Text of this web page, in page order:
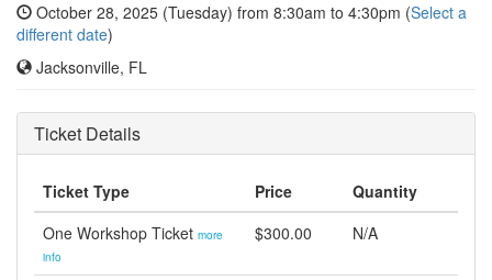
October 28, 2025 (Tuesday) from 8:30am to 4:30pm (Select a
different date)
Jacksonville, FL
Ticket Details
Ticket Type Price
Quantity
One Workshop Ticket more
info
$300.00 N/A